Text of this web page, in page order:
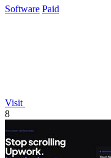
Software Paid
Visit
8